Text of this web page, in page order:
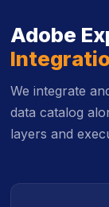
Adobe
We integrate
data catalog
layers and